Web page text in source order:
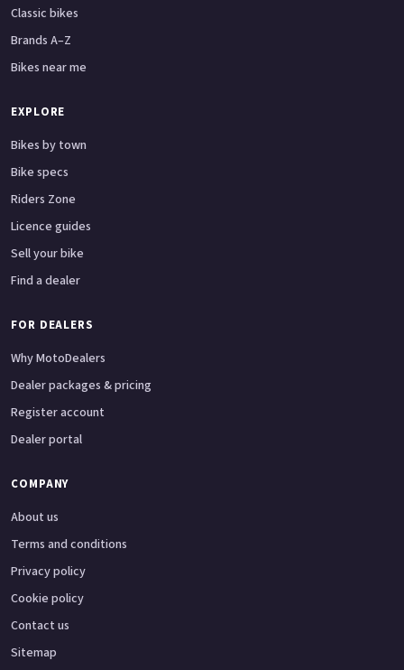
Classic bikes
Brands A–Z
Bikes near me
EXPLORE
Bikes by town
Bike specs
Riders Zone
Licence guides
Sell your bike
Find a dealer
FOR DEALERS
Why MotoDealers
Dealer packages & pricing
Register account
Dealer portal
COMPANY
About us
Terms and conditions
Privacy policy
Cookie policy
Contact us
Sitemap